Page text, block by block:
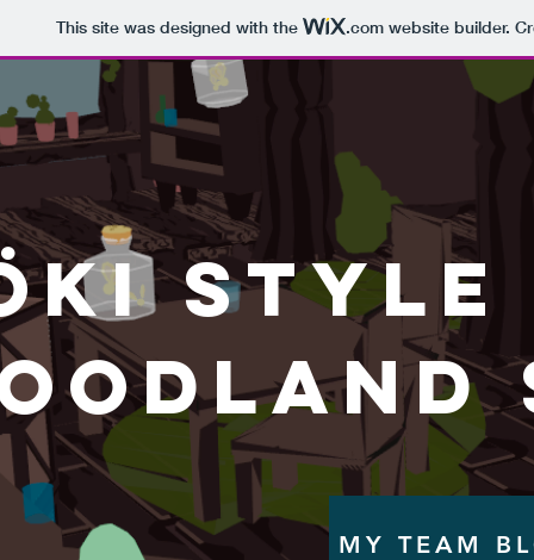
This site was designed with the .comwebsite builder.
Style
MY TEAM